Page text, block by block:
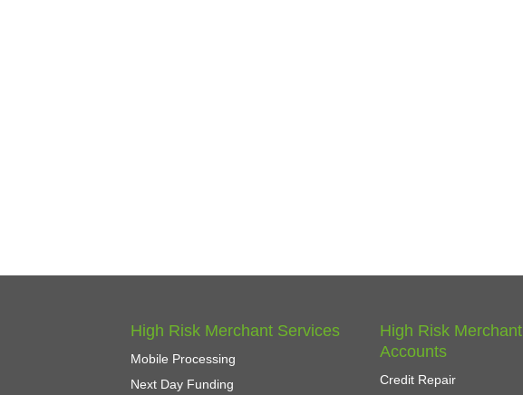
High Risk Merchant Services
Mobile Processing
Next Day Funding
High Risk Merchant
Accounts
Credit Repair